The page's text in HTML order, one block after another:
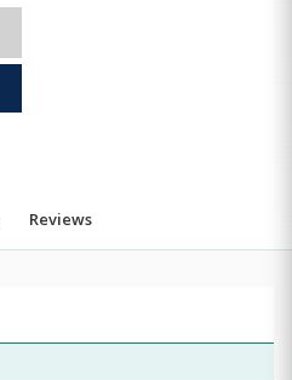
Reviews